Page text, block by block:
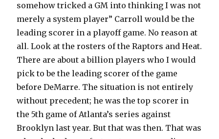
somehow tricked a GM into thinking I was not
merely a system player” Carroll would be the
leading scorer in a playoff game. No reason at
all. Look at the rosters of the Raptors and Heat.
There are about a billion players who I would
pick to be the leading scorer of the game
before DeMarre. The situation is not entirely
without precedent; he was the top scorer in
the 5th game of Atlanta’s series against
Brooklyn last year. But that was then. That was